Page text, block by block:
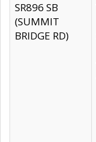
SR896 SB
(SUMMIT
BRIDGE RD)